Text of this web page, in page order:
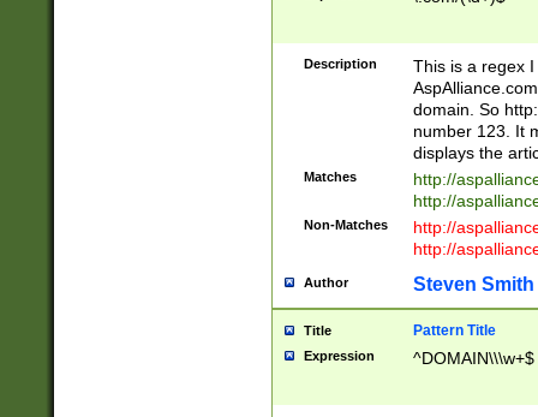
Description
This is a regex
domain. So
number 123. It
displays the
Matches
http://
http://
Non-Matches
http://
http://
Author Steven Smith
Title Pattern Title
Expression ^DOMAIN\\\w+$